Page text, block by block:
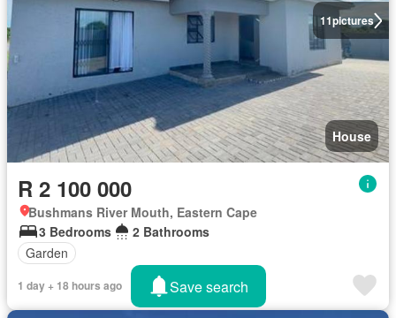
11pictures
House
R 2 100 000
Bushmans River Mouth, Eastern Cape
3 Bedrooms
2 Bathrooms
Garden
1 day + 18 hours ago Save search